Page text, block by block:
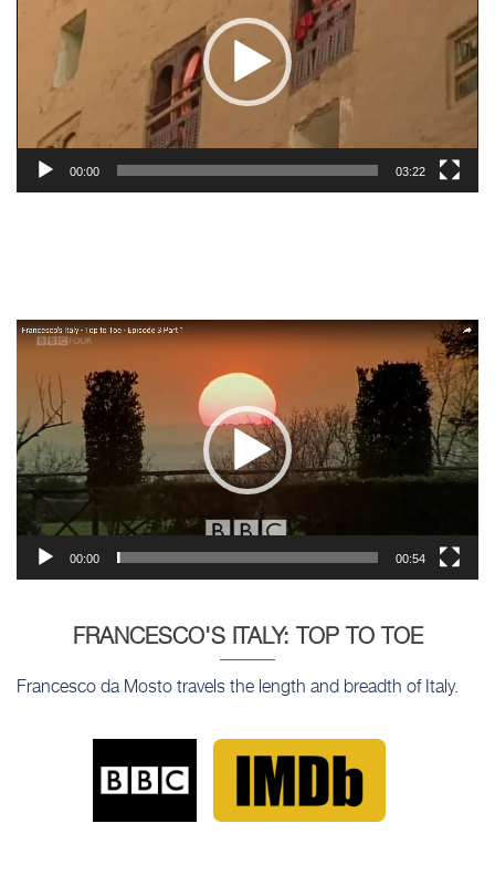
00:00 03:22
Video
00:00 00:54
FRANCESCO'S ITALY: TOP TO TOE
Francesco da Mosto travels the length and breadth of Italy.